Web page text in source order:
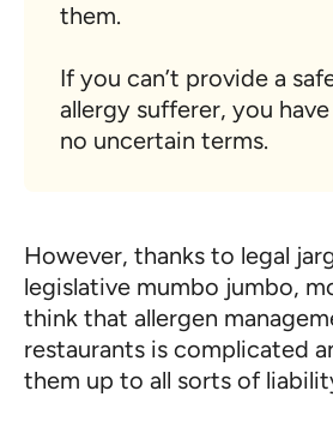
them.
If you can’t provide a
allergy sufferer, you
no uncertain terms.
However, thanks to legal
legislative mumbo jumbo,
think that allergen
restaurants is complicated
them up to all sorts of